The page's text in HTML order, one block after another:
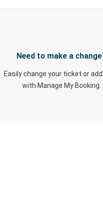
Need to make a
Easily change your ticket or
with Manage My Booking.